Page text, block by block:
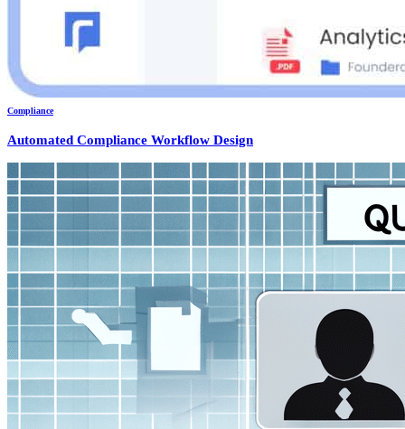
Compliance
Automated Compliance Workflow Design